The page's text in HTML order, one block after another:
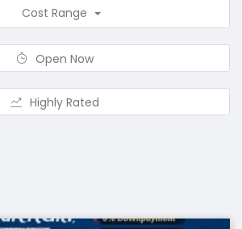
Cost Range
Open Now
Highly Rated